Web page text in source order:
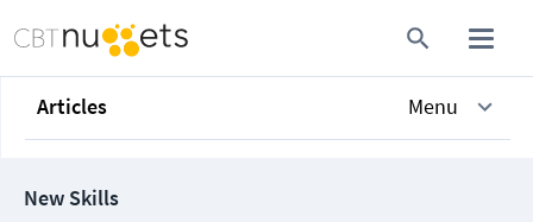
Articles Menu
New Skills